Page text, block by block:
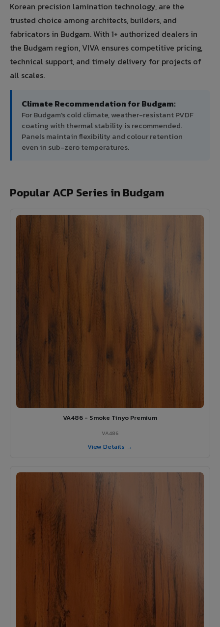
Korean precision lamination technology, are the
trusted choice among architects, builders, and
fabricators in Budgam. With 1+ authorized dealers in
the Budgam region, VIVA ensures competitive pricing,
technical support, and timely delivery for projects of
all scales.
Climate Recommendation for Budgam:
For Budgam's cold climate, weather-resistant PVDF
coating with thermal stability is recommended.
Panels maintain flexibility and colour retention
even in sub-zero temperatures.
Popular ACP Series in Budgam
VA486 - Smoke Tinyo Premium
VA486
View Details →